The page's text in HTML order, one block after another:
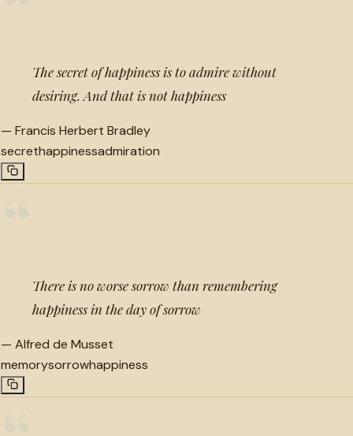
The secret of happiness is to admire without
desiring. And that is not happiness
— Francis Herbert Bradley
secrethappinessadmiration
There is no worse sorrow than remembering
happiness in the day of sorrow
— Alfred de Musset
memorysorrowhappiness